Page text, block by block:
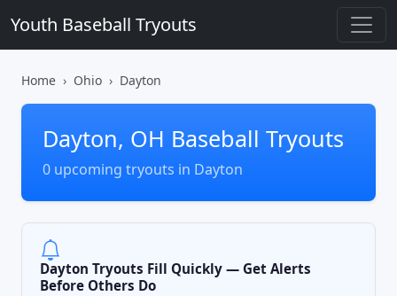
Youth Baseball Tryouts
Home Ohio Dayton
Dayton, OH Baseball Tryouts
0 upcoming tryouts in Dayton
Dayton Tryouts Fill Quickly — Get Alerts
Before Others Do